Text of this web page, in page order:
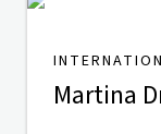
Martina